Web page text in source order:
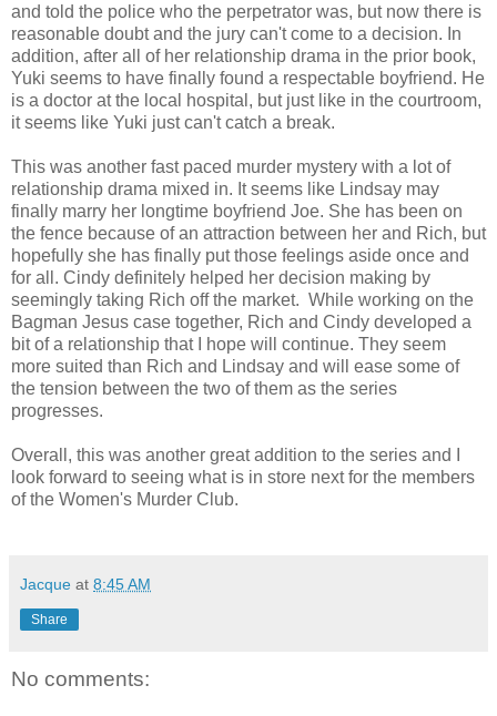
and told the police who the perpetrator was, but now there is
reasonable doubt and the jury can't come to a decision. In
addition, after all of her relationship drama in the prior book,
Yuki seems to have finally found a respectable boyfriend. He
is a doctor at the local hospital, but just like in the courtroom,
it seems like Yuki just can't catch a break.
This was another fast paced murder mystery with a lot of
relationship drama mixed in. It seems like Lindsay may
finally marry her longtime boyfriend Joe. She has been on
the fence because of an attraction between her and Rich, but
hopefully she has finally put those feelings aside once and
for all. Cindy definitely helped her decision making by
seemingly taking Rich off the market. While working on the
Bagman Jesus case together, Rich and Cindy developed a
bit of a relationship that I hope will continue. They seem
more suited than Rich and Lindsay and will ease some of
the tension between the two of them as the series
progresses.
Overall, this was another great addition to the series and I
look forward to seeing what is in store next for the members
of the Women's Murder Club.
Jacque at 8:45 AM
Share
No comments: